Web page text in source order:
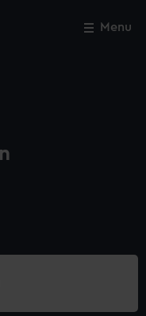
Menu
Close